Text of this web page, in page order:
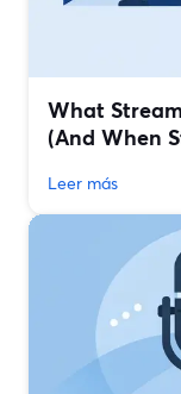
What
(And When
Leer más